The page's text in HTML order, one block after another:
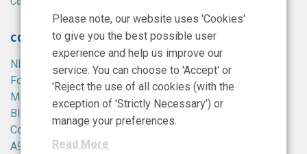
CONTACT
NIBRT
Foster Avenue,
Mount Merrion,
Blackrock,
Co. Dublin,
A94 X099,
Please note, our website uses 'Cookies'
to give you the best possible user
experience and help us improve our
service. You can choose to 'Accept' or
'Reject the use of all cookies (with the
exception of 'Strictly Necessary') or
manage your preferences.
Read More